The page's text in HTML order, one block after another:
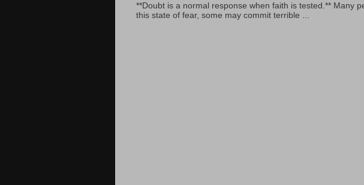
**Doubt is a normal response when faith is tested.** Many
this state of fear, some may commit terrible ...